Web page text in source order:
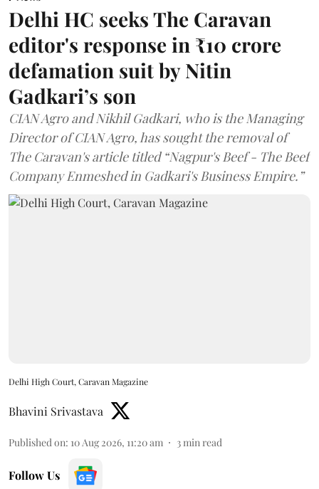
Delhi HC seeks The Caravan
editor's response in ₹10 crore
defamation suit by Nitin
Gadkari’s son
CIAN Agro and Nikhil Gadkari, who is the Managing
Director of CIAN Agro, has sought the removal of
The Caravan's article titled “Nagpur's Beef - The Beef
Company Enmeshed in Gadkari's Business Empire.”
Delhi High Court, Caravan Magazine
Bhavini Srivastava
Published on: 10 Aug 2026, 11:20 am 3min read
Follow Us